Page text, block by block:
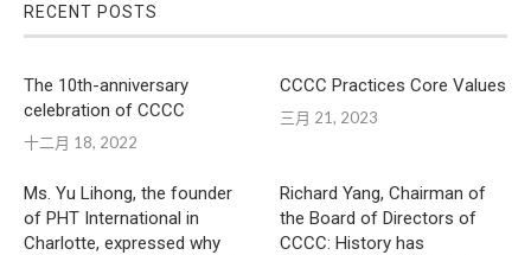
RECENT POSTS
The 10th-anniversary
celebration of CCCC
十二月 18, 2022
CCCC Practices Core Values
三月 21, 2023
Ms. Yu Lihong, the founder
of PHT International in
Charlotte, expressed why
Richard Yang, Chairman of
the Board of Directors of
CCCC: History has